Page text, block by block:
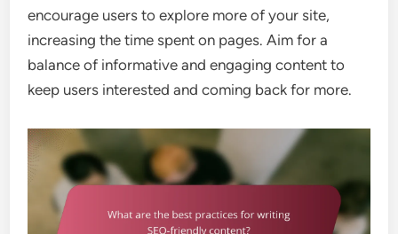
encourage users to explore more of your site,
increasing the time spent on pages. Aim for a
balance of informative and engaging content to
keep users interested and coming back for more.